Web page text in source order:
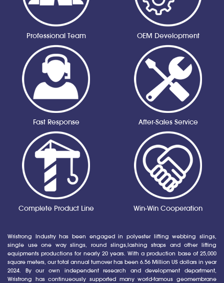
Professional Team OEM Development
Fast Response After-Sales Service
Complete Product Line Win-Win Cooperation
Wristrong Industry has been engaged in polyester lifting webbing slings,
single use one way slings, round slings,lashing straps and other lifting
equipments productions for nearly 20 years. With a production base of 25,000
square meters, our total annual turnover has been 6.56 Million US dollars in year
2024. By our own independent research and development department,
Wristrong has continueously supported many world-famous geomembrane